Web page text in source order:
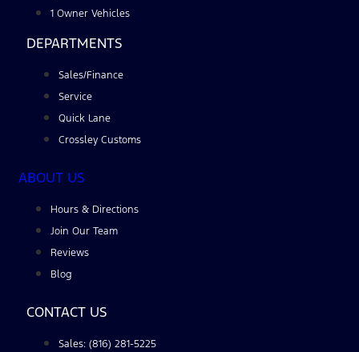
1 Owner Vehicles
DEPARTMENTS
Sales/Finance
Service
Quick Lane
Crossley Customs
ABOUT US
Hours & Directions
Join Our Team
Reviews
Blog
CONTACT US
Sales: (816) 281-5225